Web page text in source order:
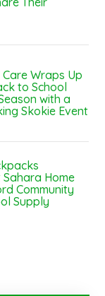
Wraps Up
to School
with a
Skokie Event
Home
Community
Supply